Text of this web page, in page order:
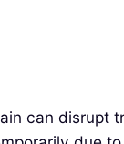
can disrupt